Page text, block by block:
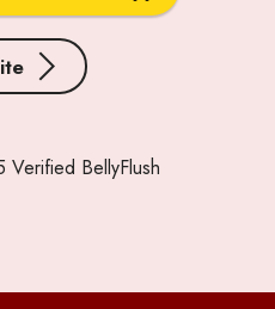
Verified BellyFlush